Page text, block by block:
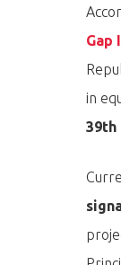
Gap
in
39th